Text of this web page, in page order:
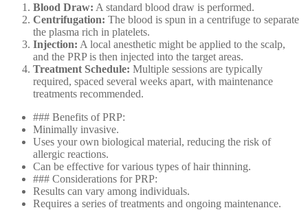
Blood Draw: A standard blood draw is performed.
Centrifugation: The blood is spun in a centrifuge to separate
the plasma rich in platelets.
Injection: A local anesthetic might be applied to the scalp,
and the PRP is then injected into the target areas.
Treatment Schedule: Multiple sessions are typically
required, spaced several weeks apart, with maintenance
treatments recommended.
### Benefits of PRP:
Minimally invasive.
Uses your own biological material, reducing the risk of
allergic reactions.
Can be effective for various types of hair thinning.
### Considerations for PRP:
Results can vary among individuals.
Requires a series of treatments and ongoing maintenance.